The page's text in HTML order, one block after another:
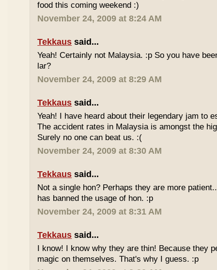
food this coming weekend :)
November 24, 2009 at 8:24 AM
Tekkaus said...
Yeah! Certainly not Malaysia. :p So you have
lar?
November 24, 2009 at 8:29 AM
Tekkaus said...
Yeah! I have heard about their legendary jam to
The accident rates in Malaysia is amongst the
Surely no one can beat us. :(
November 24, 2009 at 8:30 AM
Tekkaus said...
Not a single hon? Perhaps they are more
has banned the usage of hon. :p
November 24, 2009 at 8:31 AM
Tekkaus said...
I know! I know why they are thin! Because they
magic on themselves. That's why I guess. :p